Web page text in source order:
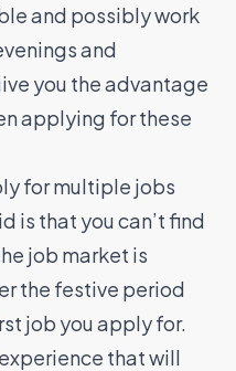
and possibly work
and
you the advantage
applying for these
for multiple jobs
is that you can’t find
job market is
the festive period
job you apply for.
that will